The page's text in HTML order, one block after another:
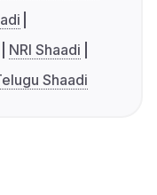
NRI Shaadi
Shaadi